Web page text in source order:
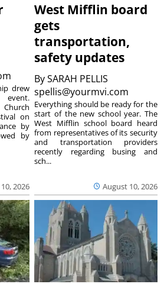
2026
drew
on
by
by
West Mifflin board
gets
transportation,
safety updates
BySARAH PELLIS
spellis@yourmvi.com
August 10, 2026
Everything should be ready for the
start of the new school year. The
West Mifflin school board heard
from representatives of its security
and transportation providers
recently regarding busing and
sch...